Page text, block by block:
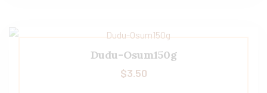
Dudu-Osum150g
$3.50